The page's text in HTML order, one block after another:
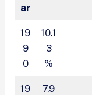
ar
19
9
0
10.1
3
%
19
7.9